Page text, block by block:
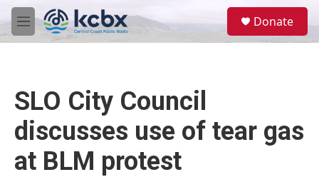
Skip to main content
M
e
Donate
SLO City Council
discusses use of tear gas
at BLM protest